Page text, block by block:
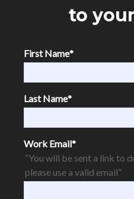
to
First Name*
Last Name*
Work Email*
“You will be sent a link to
please use a valid email”